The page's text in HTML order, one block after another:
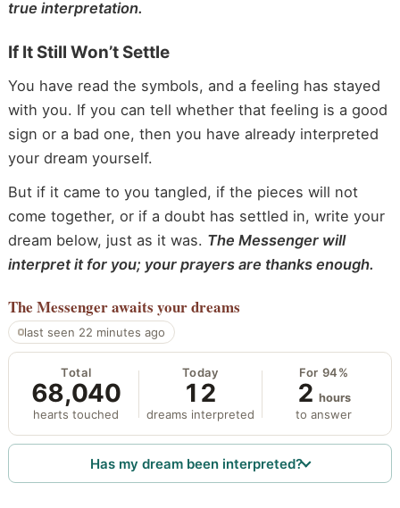
true interpretation.
If It Still Won’t Settle
You have read the symbols, and a feeling has stayed
with you. If you can tell whether that feeling is a good
sign or a bad one, then you have already interpreted
your dream yourself.
But if it came to you tangled, if the pieces will not
come together, or if a doubt has settled in, write your
dream below, just as it was. The Messenger will
interpret it for you; your prayers are thanks enough.
The Messengerawaits your dreams
last seen 22 minutes ago
Total
68,040
hearts touched
Today
12
dreams interpreted
For 94%
2 hours
to answer
Has my dream been interpreted?